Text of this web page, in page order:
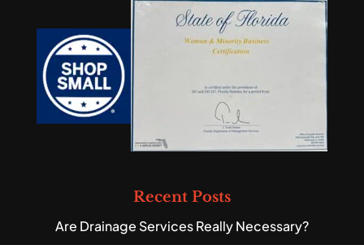
Recent Posts
Are Drainage Services Really Necessary?